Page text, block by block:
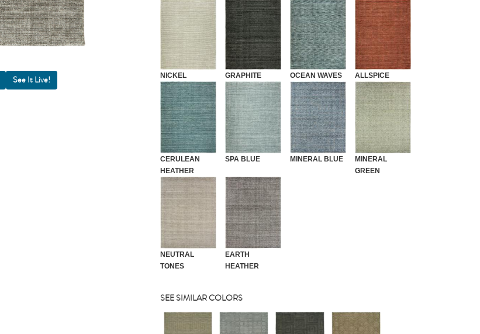
NICKEL GRAPHITE OCEAN WAVES ALLSPICE
CERULEAN
HEATHER
SPA BLUE MINERAL BLUE
MINERAL
GREEN
NEUTRAL
TONES
EARTH
HEATHER
SEE SIMILAR COLORS